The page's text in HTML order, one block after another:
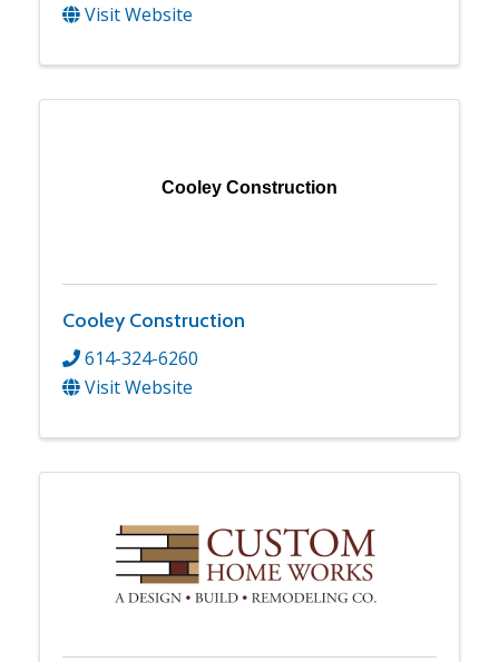
Visit Website
Cooley Construction
Cooley Construction
614-324-6260
Visit Website